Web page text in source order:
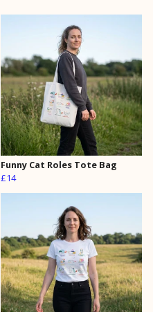
Funny Cat Roles Tote Bag
£14